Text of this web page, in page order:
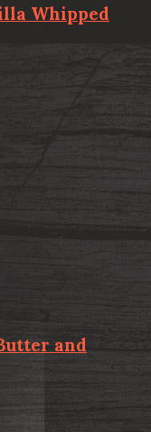
Whipped
and